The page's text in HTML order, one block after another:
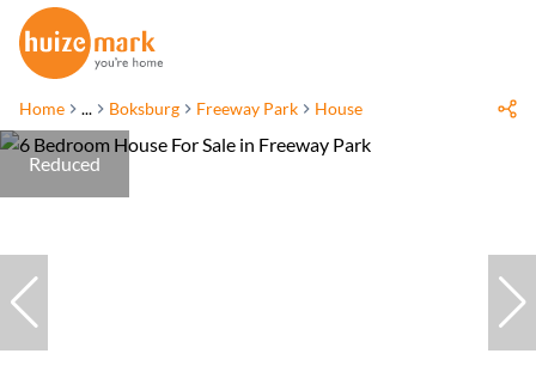
Home ... Boksburg Freeway Park House
Reduced